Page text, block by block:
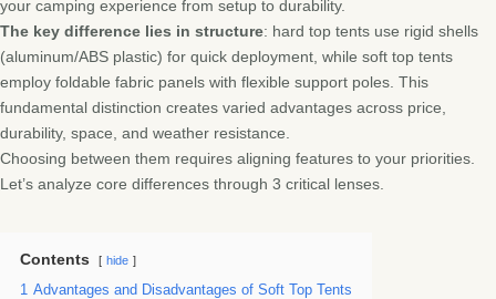
your camping experience from setup to durability.
The key difference lies in structure: hard top tents use rigid shells
(aluminum/ABS plastic) for quick deployment, while soft top tents
employ foldable fabric panels with flexible support poles. This
fundamental distinction creates varied advantages across price,
durability, space, and weather resistance.
Choosing between them requires aligning features to your priorities.
Let’s analyze core differences through 3 critical lenses.
Contents hide
1 Advantages and Disadvantages of Soft Top Tents